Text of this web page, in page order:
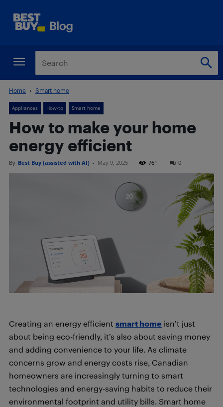
Home Smart home
Appliances How-to Smart home
How to make your home
energy efficient
By Best Buy (assisted with AI) - May 9, 2025 761 0
Creating an energy efficient smart home isn’t just
about being eco-friendly, it’s also about saving money
and adding convenience to your life. As climate
concerns grow and energy costs rise, Canadian
homeowners are increasingly turning to smart
technologies and energy-saving habits to reduce their
environmental footprint and utility bills. Smart home